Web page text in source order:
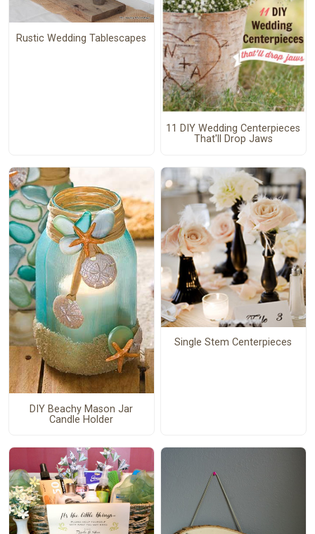
Rustic Wedding Tablescapes
11 DIY Wedding Centerpieces
That'll Drop Jaws
DIY Beachy Mason Jar
Candle Holder
Single Stem Centerpieces